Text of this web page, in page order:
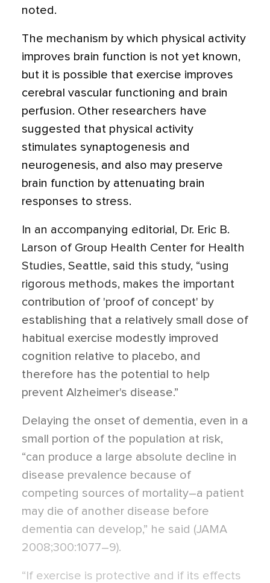
noted.
The mechanism by which physical activity
improves brain function is not yet known,
but it is possible that exercise improves
cerebral vascular functioning and brain
perfusion. Other researchers have
suggested that physical activity
stimulates synaptogenesis and
neurogenesis, and also may preserve
brain function by attenuating brain
responses to stress.
In an accompanying editorial, Dr. Eric B.
Larson of Group Health Center for Health
Studies, Seattle, said this study, “using
rigorous methods, makes the important
contribution of 'proof of concept' by
establishing that a relatively small dose of
habitual exercise modestly improved
cognition relative to placebo, and
therefore has the potential to help
prevent Alzheimer's disease.”
Delaying the onset of dementia, even in a
small portion of the population at risk,
“can produce a large absolute decline in
disease prevalence because of
competing sources of mortality–a patient
may die of another disease before
dementia can develop,” he said (JAMA
2008;300:1077–9).
“If exercise is protective and if its effects